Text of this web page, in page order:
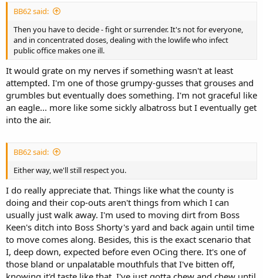
BB62 said:
Then you have to decide - fight or surrender. It's not for everyone,
and in concentrated doses, dealing with the lowlife who infect
public office makes one ill.
It would grate on my nerves if something wasn't at least
attempted. I'm one of those grumpy-gusses that grouses and
grumbles but eventually does something. I'm not graceful like
an eagle... more like some sickly albatross but I eventually get
into the air.
BB62 said:
Either way, we'll still respect you.
I do really appreciate that. Things like what the county is
doing and their cop-outs aren't things from which I can
usually just walk away. I'm used to moving dirt from Boss
Keen's ditch into Boss Shorty's yard and back again until time
to move comes along. Besides, this is the exact scenario that
I, deep down, expected before even OCing there. It's one of
those bland or unpalatable mouthfuls that I've bitten off,